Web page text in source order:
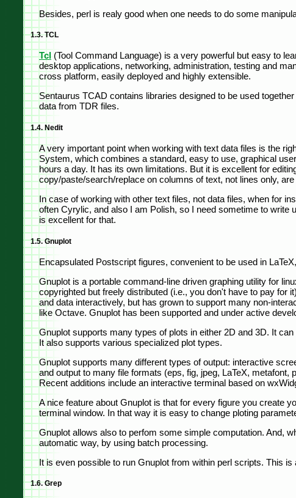
Besides, perl is realy good when one needs to do some
1.3. TCL
Tcl (Tool Command Language) is a very powerful but easy to
desktop applications, networking, administration, testing and
cross platform, easily deployed and highly extensible.
Sentaurus TCAD contains libraries designed to be used
data from TDR files.
1.4. Nedit
A very important point when working with text data files is the
System, which combines a standard, easy to use, graphical
hours a day. It has its own limitations. But it is excellent for
copy/paste/search/replace on columns of text, not lines only,
In case of working with other text files, not data files, when for
often Cyrylic, and also I am Polish, so I need sometime to write
is excellent for that.
1.5. Gnuplot
Encapsulated Postscript figures, convenient to be used in
Gnuplot is a portable command-line driven graphing utility for
copyrighted but freely distributed (i.e., you don't have to pay
and data interactively, but has grown to support many non-
like Octave. Gnuplot has been supported and under active
Gnuplot supports many types of plots in either 2D and 3D. It
It also supports various specialized plot types.
Gnuplot supports many different types of output: interactive
and output to many file formats (eps, fig, jpeg, LaTeX,
Recent additions include an interactive terminal based on
A nice feature about Gnuplot is that for every figure you create
terminal window. In that way it is easy to change ploting
Gnuplot allows also to perfom some simple computation. And,
automatic way, by using batch processing.
It is even possible to run Gnuplot from within perl scripts. This
1.6. Grep